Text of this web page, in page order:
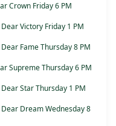
Crown Friday 6 PM
Victory Friday 1 PM
Fame Thursday 8 PM
Supreme Thursday 6 PM
Star Thursday 1 PM
Dream Wednesday 8